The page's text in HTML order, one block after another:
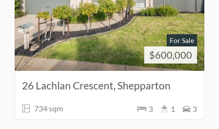
For Sale
$600,000
26 Lachlan Crescent, Shepparton
734 sqm 3 1 3